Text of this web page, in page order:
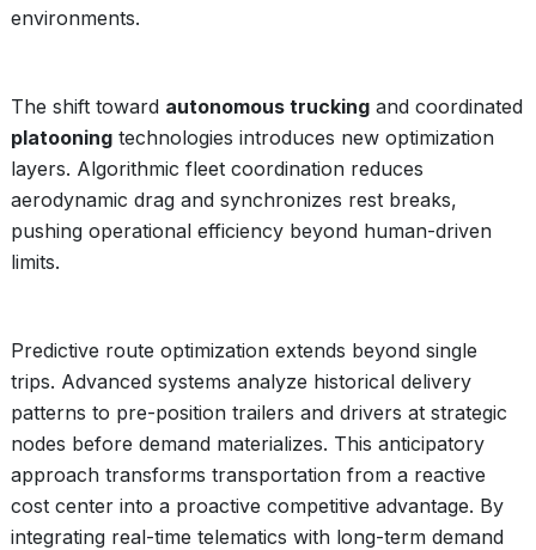
environments.
The shift toward autonomous trucking and coordinated
platooning technologies introduces new optimization
layers. Algorithmic fleet coordination reduces
aerodynamic drag and synchronizes rest breaks,
pushing operational efficiency beyond human-driven
limits.
Predictive route optimization extends beyond single
trips. Advanced systems analyze historical delivery
patterns to pre-position trailers and drivers at strategic
nodes before demand materializes. This anticipatory
approach transforms transportation from a reactive
cost center into a proactive competitive advantage. By
integrating real-time telematics with long-term demand